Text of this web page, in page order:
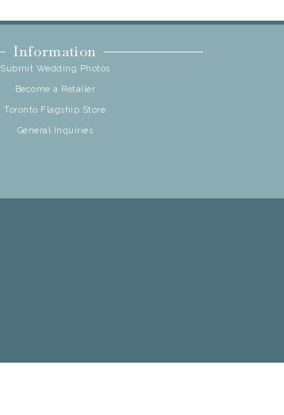
Information
Submit Wedding Photos
Become a Retailer
Toronto Flagship Store
General Inquiries